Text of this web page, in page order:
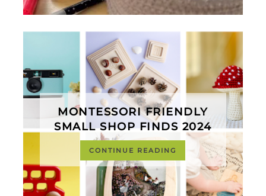
MONTESSORI FRIENDLY
SMALL SHOP FINDS 2024
CONTINUE READING